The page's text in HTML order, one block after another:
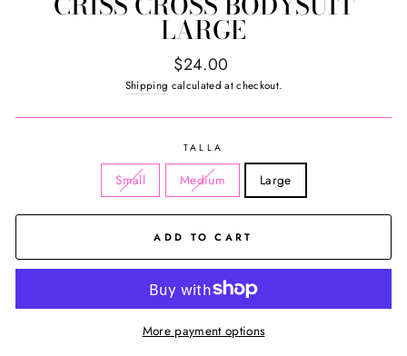
LARGE
Regular
price
$24.00
Shipping calculated at checkout.
TALLA
Small Medium Large
ADD TO CART
More payment options